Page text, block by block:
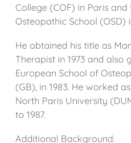
College (COF) in Paris and
Osteopathic School (OSD)
He obtained his title as
Therapist in 1973 and
European School of
(GB), in 1983. He worked
North Paris University
to 1987.
Additional Background: